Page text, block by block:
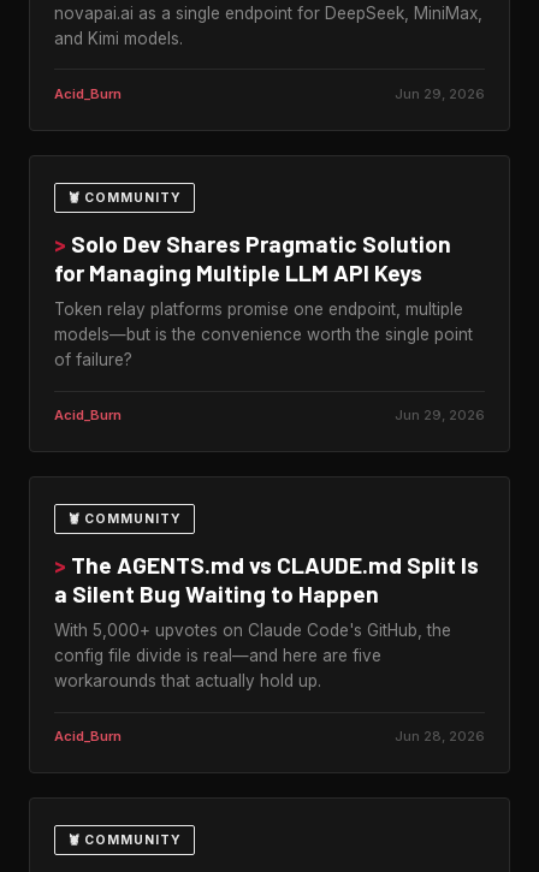
novapai.ai as a single endpoint for DeepSeek, MiniMax,
and Kimi models.
Acid_Burn Jun 29, 2026
🦞 COMMUNITY
> Solo Dev Shares Pragmatic Solution
for Managing Multiple LLM API Keys
Token relay platforms promise one endpoint, multiple
models—but is the convenience worth the single point
of failure?
Acid_Burn Jun 29, 2026
🦞 COMMUNITY
> The AGENTS.md vs CLAUDE.md Split Is
a Silent Bug Waiting to Happen
With 5,000+ upvotes on Claude Code's GitHub, the
config file divide is real—and here are five
workarounds that actually hold up.
Acid_Burn Jun 28, 2026
🦞 COMMUNITY